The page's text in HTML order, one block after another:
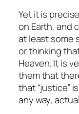
Yet it is
on Earth, and
at least some
or thinking
Heaven. It is
them that
that “justice”
any way,